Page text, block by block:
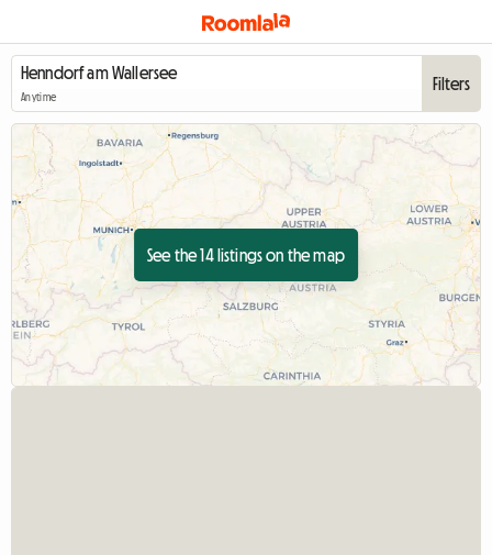
Anytime
Filters
See the 14 listings on the map